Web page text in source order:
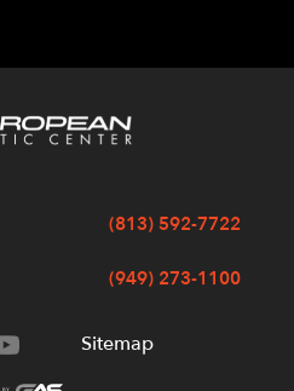
(813) 592-7722
(949) 273-1100
Sitemap